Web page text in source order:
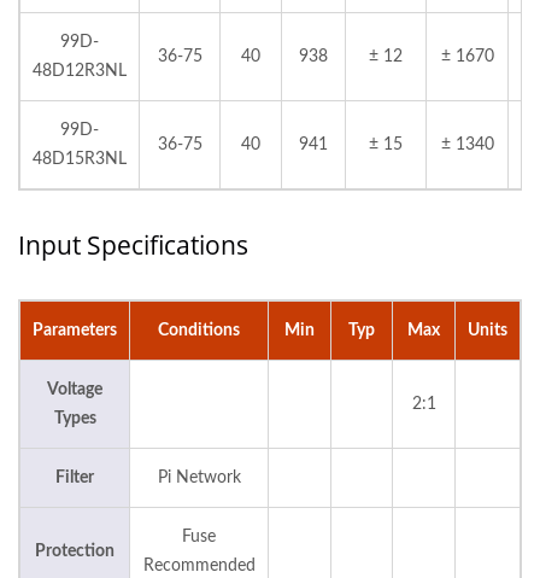
99D-
48D12R3NL
36-75 40 938 ± 12 ± 1670
99D-
48D15R3NL
36-75 40 941 ± 15 ± 1340
Input Specifications
Parameters Conditions Min Typ Max Units
Voltage
Types
2:1
Filter Pi Network
Protection
Fuse
Recommended